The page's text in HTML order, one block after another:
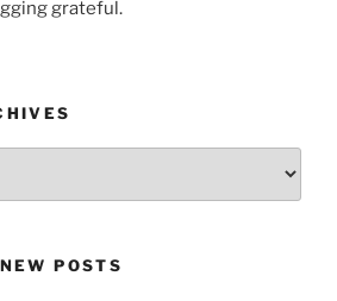
grateful.
POSTS